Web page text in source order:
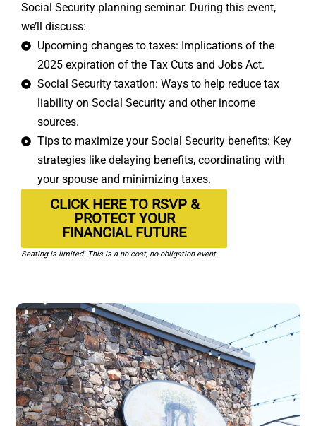
Social Security planning seminar. During this event,
we’ll discuss:
Upcoming changes to taxes: Implications of the
2025 expiration of the Tax Cuts and Jobs Act.
Social Security taxation: Ways to help reduce tax
liability on Social Security and other income
sources.
Tips to maximize your Social Security benefits: Key
strategies like delaying benefits, coordinating with
your spouse and minimizing taxes.
CLICK HERE TO RSVP &
PROTECT YOUR
FINANCIAL FUTURE
Seating is limited. This is a no-cost, no-obligation event.